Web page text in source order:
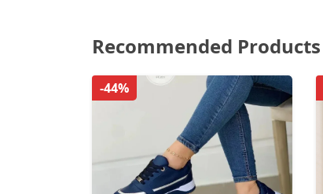
Recommended Products
-44%